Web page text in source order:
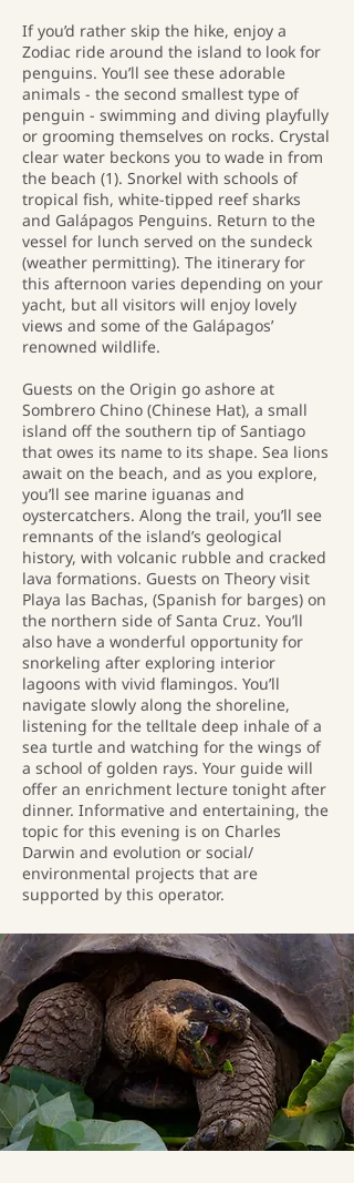
If you’d rather skip the hike, enjoy a
Zodiac ride around the island to look for
penguins. You’ll see these adorable
animals - the second smallest type of
penguin - swimming and diving playfully
or grooming themselves on rocks. Crystal
clear water beckons you to wade in from
the beach (1). Snorkel with schools of
tropical fish, white-tipped reef sharks
and Galápagos Penguins. Return to the
vessel for lunch served on the sundeck
(weather permitting). The itinerary for
this afternoon varies depending on your
yacht, but all visitors will enjoy lovely
views and some of the Galápagos’
renowned wildlife.
Guests on the Origin go ashore at
Sombrero Chino (Chinese Hat), a small
island off the southern tip of Santiago
that owes its name to its shape. Sea lions
await on the beach, and as you explore,
you’ll see marine iguanas and
oystercatchers. Along the trail, you’ll see
remnants of the island’s geological
history, with volcanic rubble and cracked
lava formations. Guests on Theory visit
Playa las Bachas, (Spanish for barges) on
the northern side of Santa Cruz. You’ll
also have a wonderful opportunity for
snorkeling after exploring interior
lagoons with vivid flamingos. You’ll
navigate slowly along the shoreline,
listening for the telltale deep inhale of a
sea turtle and watching for the wings of
a school of golden rays. Your guide will
offer an enrichment lecture tonight after
dinner. Informative and entertaining, the
topic for this evening is on Charles
Darwin and evolution or social/
environmental projects that are
supported by this operator.